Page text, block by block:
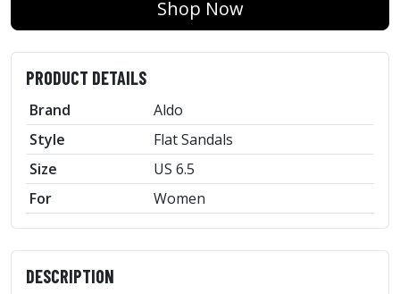
Shop Now
PRODUCT DETAILS
Brand
Aldo
Style
Flat Sandals
Size
US 6.5
For
Women
DESCRIPTION